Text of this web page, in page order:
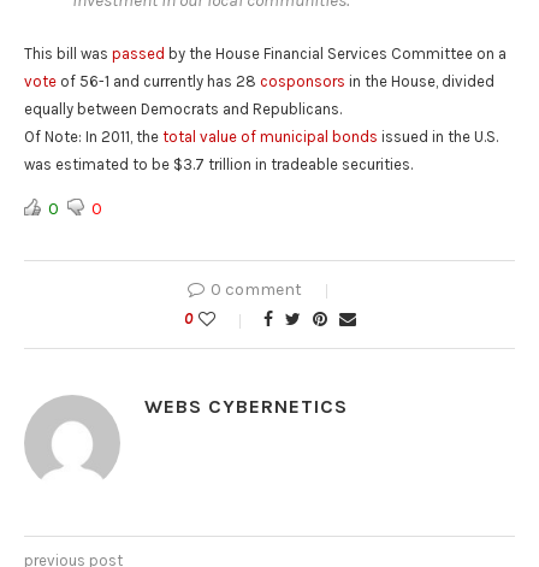
This bill was passed by the House Financial Services Committee on a
vote of 56-1 and currently has 28 cosponsors in the House, divided
equally between Democrats and Republicans.
Of Note: In 2011, the total value of municipal bonds issued in the U.S.
was estimated to be $3.7 trillion in tradeable securities.
0 0
0 comment
0
WEBS CYBERNETICS
previous post